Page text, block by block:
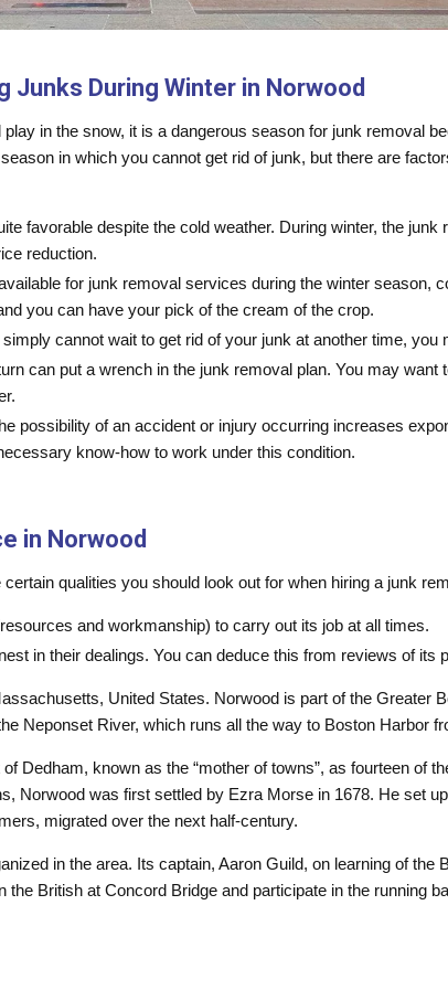
Junks During Winter in Norwood
in the snow, it is a dangerous season for junk removal
in which you cannot get rid of junk, but there are
favorable despite the cold weather. During winter, the
reduction.
for junk removal services during the winter season,
you can have your pick of the cream of the crop.
cannot wait to get rid of your junk at another time,
can put a wrench in the junk removal plan. You may
possibility of an accident or injury occurring increases
know-how to work under this condition.
in Norwood
qualities you should look out for when hiring a junk
and workmanship) to carry out its job at all times.
in their dealings. You can deduce this from reviews of its
United States. Norwood is part of the Greater
Neponset River, which runs all the way to Boston Harbor
Dedham, known as the “mother of towns”, as fourteen of
Norwood was first settled by Ezra Morse in 1678. He set
migrated over the next half-century.
in the area. Its captain, Aaron Guild, on learning of
British at Concord Bridge and participate in the running